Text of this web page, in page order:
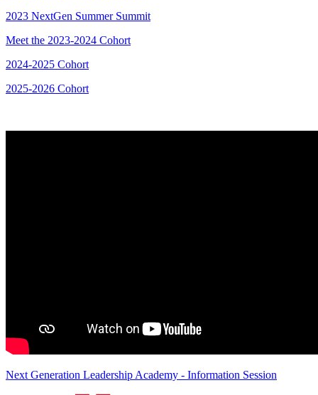
2023 NextGen Summer Summit
Meet the 2023-2024 Cohort
2024-2025 Cohort
2025-2026 Cohort
Next Generation Leadership Academy - Information Session